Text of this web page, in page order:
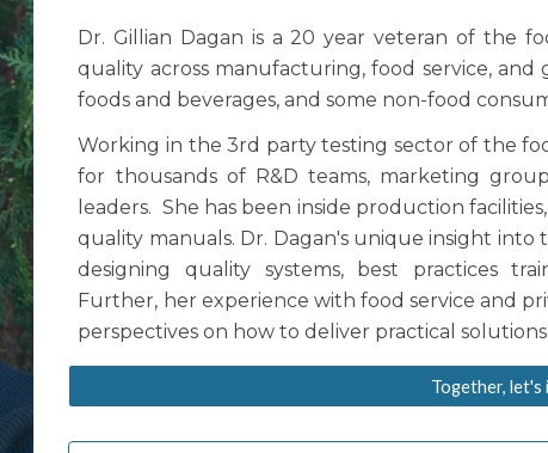
Dr. Gillian Dagan is a 20 year veteran of the
quality across manufacturing, food service, and
foods and beverages, and some non-food
Working in the 3rd party testing sector of the
for thousands of R&D teams, marketing
leaders. She has been inside production
quality manuals. Dr. Dagan's unique insight into
designing quality systems, best practices
Further, her experience with food service and
perspectives on how to deliver practical
Together, let's